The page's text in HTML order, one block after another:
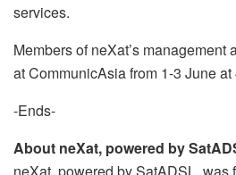
services.
Members of neXat’s management
at CommunicAsia from 1-3 June at
-Ends-
About neXat, powered by
neXat, powered by SatADSL, was